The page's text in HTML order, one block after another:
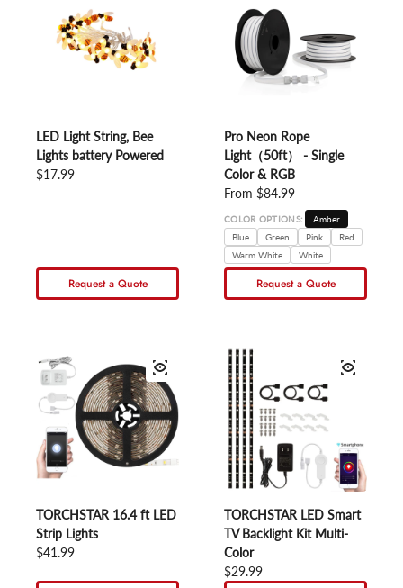
LED Light String, Bee
Lights battery Powered
Regular price
$17.99
Request a Quote
Pro Neon Rope
Light（50ft） - Single
Color & RGB
Regular price
From $84.99
COLOR OPTIONS:
Amber
Blue
Green Pink
Red
Warm White
White
Request a Quote
TORCHSTAR 16.4 ft LED
Strip Lights
Regular price
$41.99
TORCHSTAR LED Smart
TV Backlight Kit Multi-
Color
Regular price
$29.99